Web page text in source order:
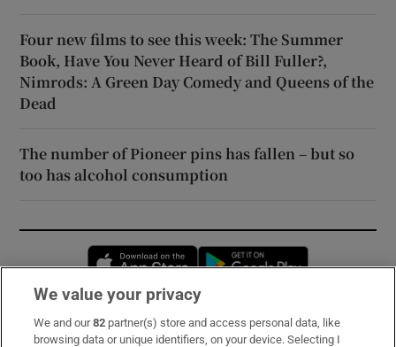
Four new films to see this week: The Summer
Book, Have You Never Heard of Bill Fuller?,
Nimrods: A Green Day Comedy and Queens of the
Dead
The number of Pioneer pins has fallen – but so
too has alcohol consumption
Opens in new window
Subscribe
We value your privacy
We and our82 partner(s) store and access personal data, like
browsing data or unique identifiers, on your device. Selecting I